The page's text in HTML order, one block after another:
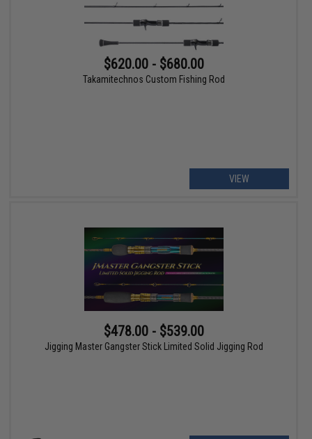
$620.00 - $680.00
Takamitechnos Custom Fishing Rod
VIEW
$478.00 - $539.00
Jigging Master Gangster Stick Limited Solid Jigging Rod